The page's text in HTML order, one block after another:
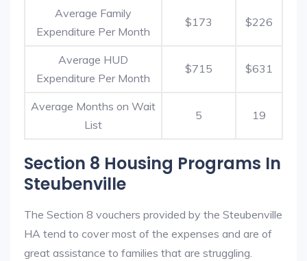
Average Family
Expenditure Per Month
$173 $226
Average HUD
Expenditure Per Month
$715 $631
Average Months on Wait
List
5 19
Section 8 Housing Programs In
Steubenville
The Section 8 vouchers provided by the Steubenville
HA tend to cover most of the expenses and are of
great assistance to families that are struggling.